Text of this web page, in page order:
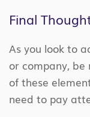
Final
As you look to
or company,
of these
need to pay